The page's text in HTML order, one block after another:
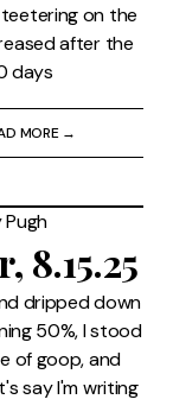
on the
after the
days
MORE →
Pugh
8.15.25
dripped down
50%, I stood
of goop, and
say I'm writing